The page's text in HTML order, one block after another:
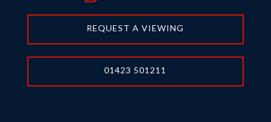
REQUEST A VIEWING
01423 501211